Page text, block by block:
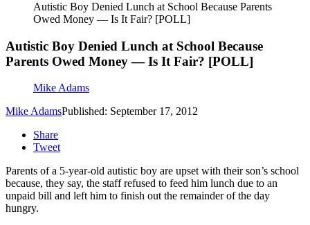
Autistic Boy Denied Lunch at School Because Parents
Owed Money — Is It Fair? [POLL]
Autistic Boy Denied Lunch at School Because
Parents Owed Money — Is It Fair? [POLL]
Mike Adams
Mike AdamsPublished: September 17, 2012
Share
Tweet
Parents of a 5-year-old autistic boy are upset with their son’s school
because, they say, the staff refused to feed him lunch due to an
unpaid bill and left him to finish out the remainder of the day
hungry.